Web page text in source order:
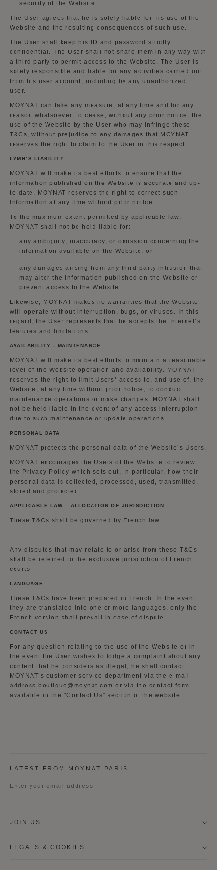
security of the Website.
The User agrees that he is solely liable for his use of the
Website and the resulting consequences of such use.
The User shall keep his ID and password strictly
confidential. The User shall not share them in any way with
a third party to permit access to the Website. The User is
solely responsible and liable for any activities carried out
from his user account, including by any unauthorized
user.
MOYNAT can take any measure, at any time and for any
reason whatsoever, to cease, without any prior notice, the
use of the Website by the User who may infringe these
T&Cs, without prejudice to any damages that MOYNAT
reserves the right to claim to the User in this respect.
LVMH’S LIABILITY
MOYNAT will make its best efforts to ensure that the
information published on the Website is accurate and up-
to-date. MOYNAT reserves the right to correct such
information at any time without prior notice.
To the maximum extent permitted by applicable law,
MOYNAT shall not be held liable for:
any ambiguity, inaccuracy, or omission concerning the
information available on the Website; or
any damages arising from any third-party intrusion that
may alter the information published on the Website or
prevent access to the Website.
Likewise, MOYNAT makes no warranties that the Website
will operate without interruption, bugs, or viruses. In this
regard, the User represents that he accepts the Internet’s
features and limitations.
AVAILABILITY - MAINTENANCE
MOYNAT will make its best efforts to maintain a reasonable
level of the Website operation and availability. MOYNAT
reserves the right to limit Users’ access to, and use of, the
Website, at any time without prior notice, to conduct
maintenance operations or make changes. MOYNAT shall
not be held liable in the event of any access interruption
due to such maintenance or update operations.
PERSONAL DATA
MOYNAT protects the personal data of the Website’s Users.
MOYNAT encourages the Users of the Website to review
the Privacy Policy which sets out, in particular, how their
personal data is collected, processed, used, transmitted,
stored and protected.
APPLICABLE LAW – ALLOCATION OF JURISDICTION
These T&Cs shall be governed by French law.
Any disputes that may relate to or arise from these T&Cs
shall be referred to the exclusive jurisdiction of French
courts.
LANGUAGE
These T&Cs have been prepared in French. In the event
they are translated into one or more languages, only the
French version shall prevail in case of dispute.
CONTACT US
For any question relating to the use of the Website or in
the event the User wishes to lodge a complaint about any
content that he considers as illegal, he shall contact
MOYNAT’s customer service department via the e-mail
address boutique@moynat.com or via the contact form
available in the "Contact Us" section of the website.
LATEST FROM MOYNAT PARIS
JOIN US
LEGALS & COOKIES